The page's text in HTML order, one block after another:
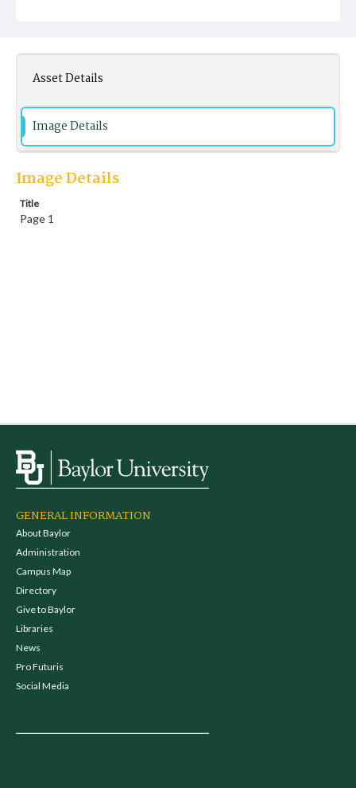
Asset Details
Image Details
Image Details
Title
Page 1
GENERAL INFORMATION
About Baylor
Administration
Campus Map
Directory
Give to Baylor
Libraries
News
Pro Futuris
Social Media